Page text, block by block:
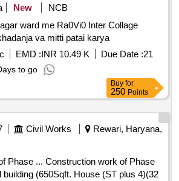
New
NCB
ward me Ra0Vi0 Inter Collage
va mitti patai karya
EMD :INR 10.49 K Due Date :21
to go
Buy for
250 Points
Civil Works
Rewari, Haryana,
work of Phase
building (650Sqft. House (ST plus 4)(32